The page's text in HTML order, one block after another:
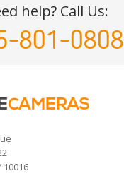
help? Call Us:
801-0808
10016